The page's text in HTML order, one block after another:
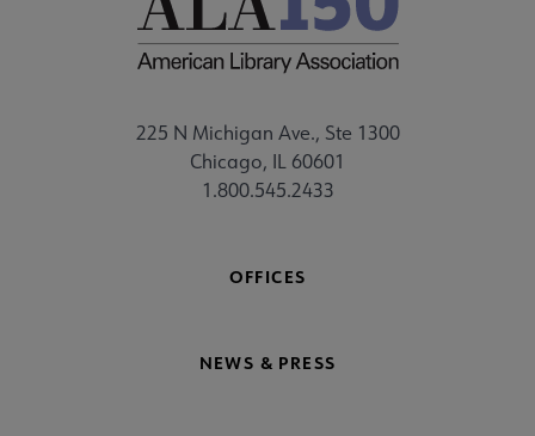
225 N Michigan Ave., Ste 1300
Chicago, IL 60601
1.800.545.2433
OFFICES
NEWS & PRESS